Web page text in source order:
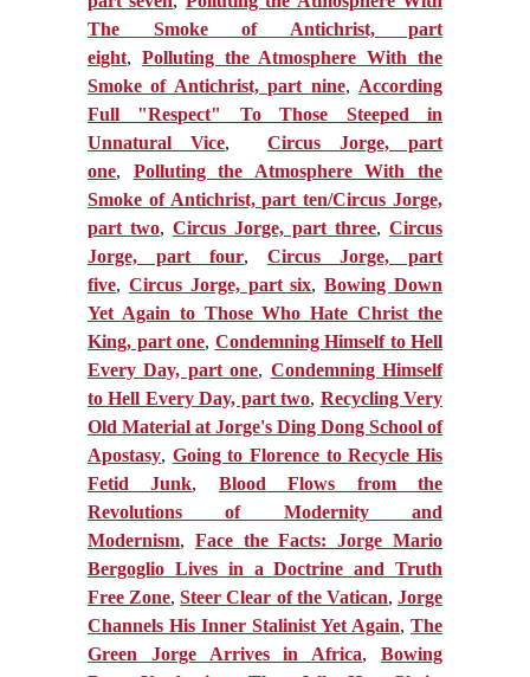
The Smoke of Antichrist, part
eight, Polluting the Atmosphere With the
Smoke of Antichrist, part nine, According
Full "Respect" To Those Steeped in
Unnatural Vice, Circus Jorge, part
one, Polluting the Atmosphere With the
Smoke of Antichrist, part ten/Circus Jorge,
part two, Circus Jorge, part three, Circus
Jorge, part four, Circus Jorge, part
five, Circus Jorge, part six,Bowing Down
Yet Again to Those Who Hate Christ the
King, part one, Condemning Himself to Hell
Every Day, part one, Condemning Himself
to Hell Every Day, part two, Recycling Very
Old Material at Jorge's Ding Dong School of
Apostasy, Going to Florence to Recycle His
Fetid Junk, Blood Flows from the
Revolutions of Modernity and
Modernism, Face the Facts: Jorge Mario
Bergoglio Lives in a Doctrine and Truth
Free Zone,Steer Clear of the Vatican,Jorge
Channels His Inner Stalinist Yet Again, The
Green Jorge Arrives in Africa,Bowing